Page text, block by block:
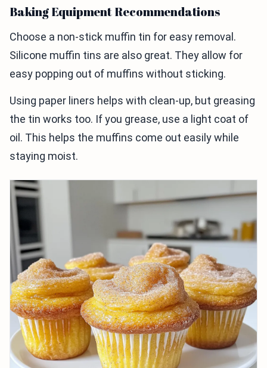
Baking Equipment Recommendations
Choose a non-stick muffin tin for easy removal.
Silicone muffin tins are also great. They allow for
easy popping out of muffins without sticking.
Using paper liners helps with clean-up, but greasing
the tin works too. If you grease, use a light coat of
oil. This helps the muffins come out easily while
staying moist.